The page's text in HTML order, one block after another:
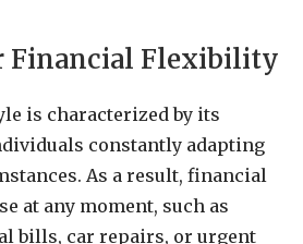
Financial Flexibility
is characterized by its
constantly adapting
As a result, financial
at any moment, such as
bills, car repairs, or urgent